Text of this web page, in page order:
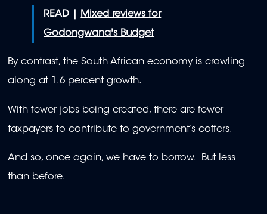
READ |
Mixed reviews for
Godongwana's Budget
By contrast, the South African economy is crawling
along at 1.6 percent growth.
With fewer jobs being created, there are fewer
taxpayers to contribute to government’s coffers.
And so, once again, we have to borrow. But less
than before.